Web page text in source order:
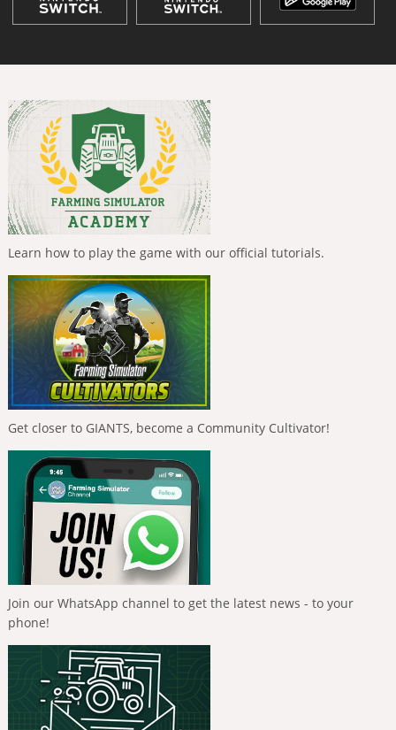
Learn how to play the game with our official tutorials.
Get closer to GIANTS, become a Community Cultivator!
Join our WhatsApp channel to get the latest news - to your
phone!